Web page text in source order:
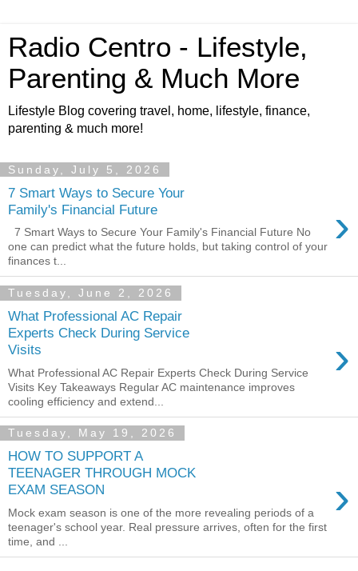
Radio Centro - Lifestyle,
Parenting & Much More
Lifestyle Blog covering travel, home, lifestyle, finance,
parenting & much more!
Sunday, July 5, 2026
7 Smart Ways to Secure Your
Family's Financial Future
›
7 Smart Ways to Secure Your Family's Financial Future No
one can predict what the future holds, but taking control of your
finances t...
Tuesday, June 2, 2026
What Professional AC Repair
Experts Check During Service
Visits
›
What Professional AC Repair Experts Check During Service
Visits Key Takeaways Regular AC maintenance improves
cooling efficiency and extend...
Tuesday, May 19, 2026
HOW TO SUPPORT A
TEENAGER THROUGH MOCK
EXAM SEASON
›
Mock exam season is one of the more revealing periods of a
teenager's school year. Real pressure arrives, often for the first
time, and ...